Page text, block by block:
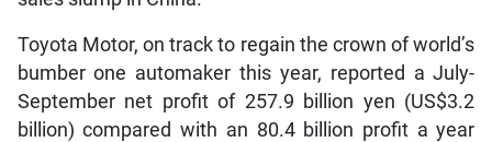
Toyota Motor, on track to regain the crown of world’s
bumber one automaker this year, reported a July-
September net profit of 257.9 billion yen (US$3.2
billion) compared with an 80.4 billion profit a year